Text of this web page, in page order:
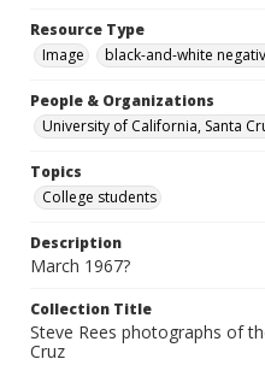
Resource Type
Image
black-and-white
People & Organizations
University of California, Santa
Topics
College students
Description
March 1967?
Collection Title
Steve Rees photographs of
Cruz